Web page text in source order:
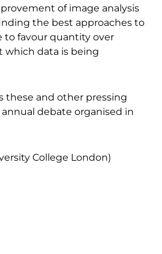
of image analysis
the best approaches to
to favour quantity over
which data is being
these and other pressing
debate organised in
College London)